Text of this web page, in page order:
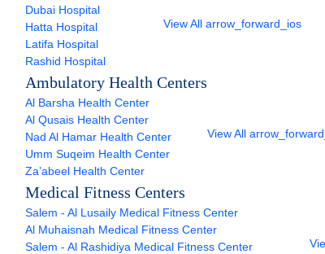
Dubai Hospital
Hatta Hospital
Latifa Hospital
Rashid Hospital
View All arrow_forward_ios
Ambulatory Health Centers
Al Barsha Health Center
Al Qusais Health Center
Nad Al Hamar Health Center
Umm Suqeim Health Center
Za’abeel Health Center
View All
Medical Fitness Centers
Salem - Al Lusaily Medical Fitness Center
Al Muhaisnah Medical Fitness Center
Salem - Al Rashidiya Medical Fitness Center